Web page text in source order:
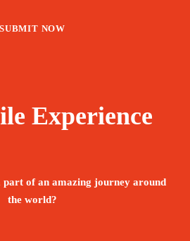
Experience
part of an amazing journey around
the world?